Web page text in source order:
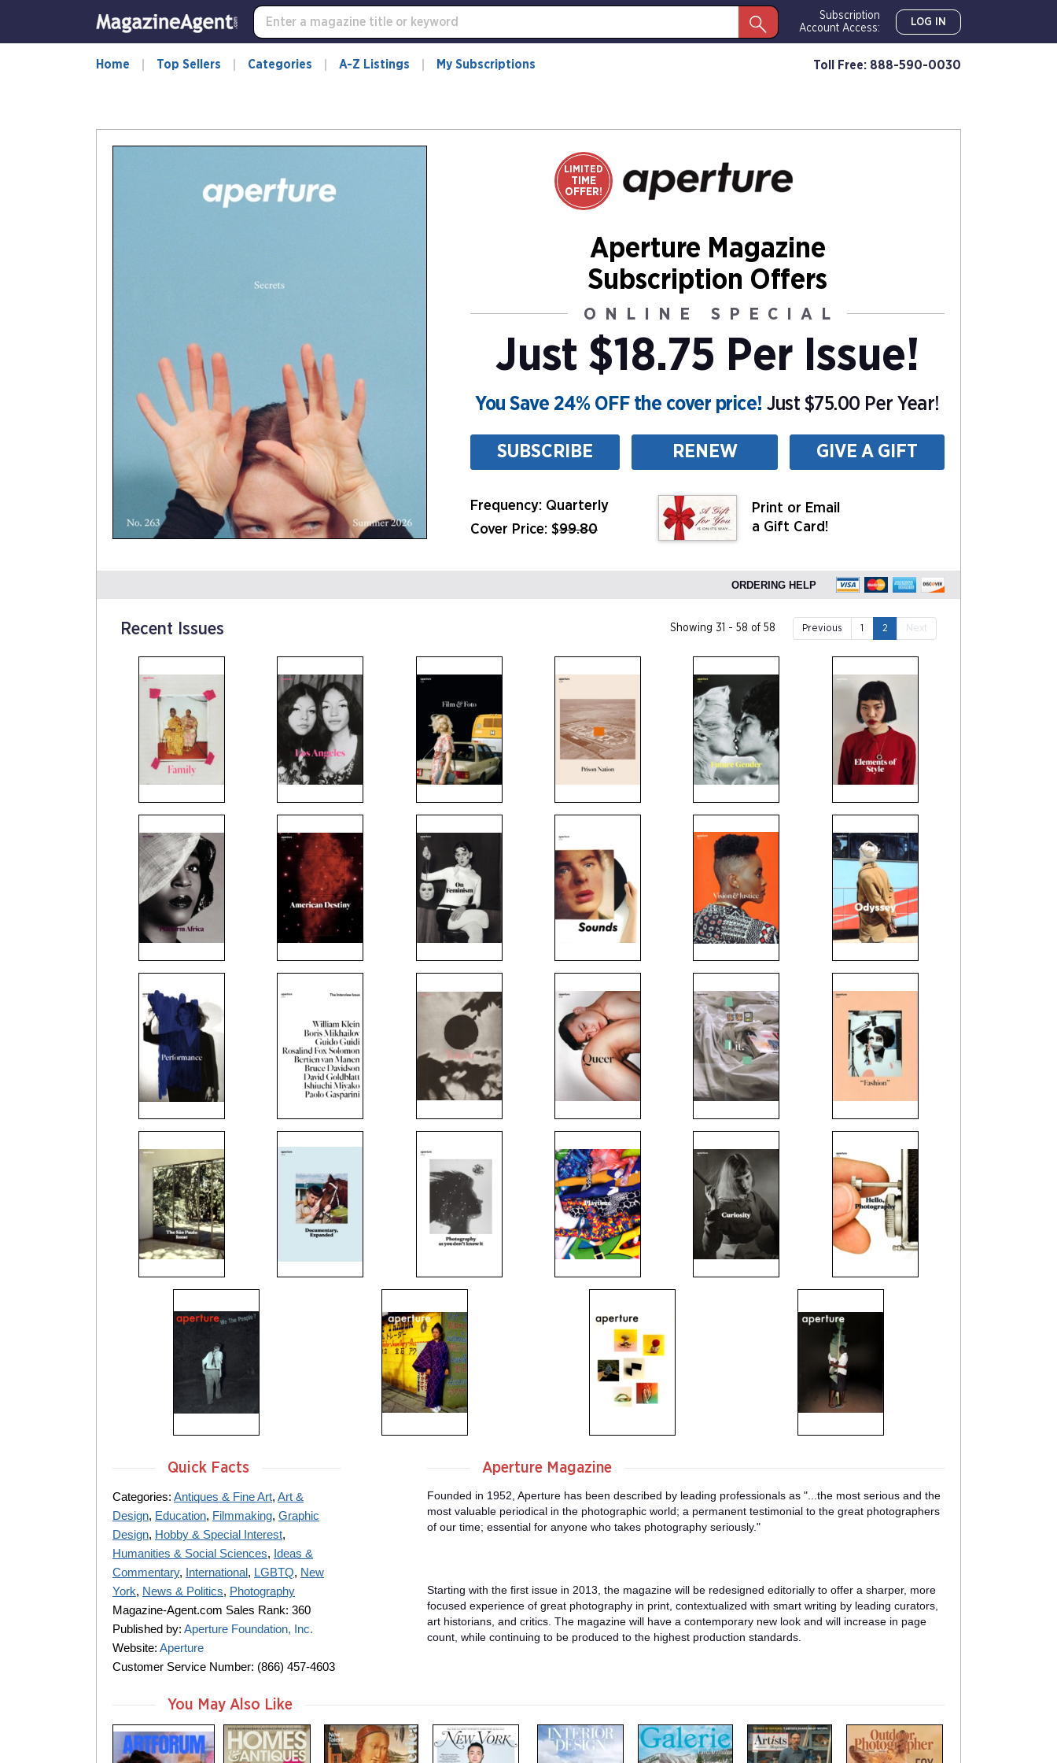
Subscription
Account Access:
LOG IN
Home Top Sellers Categories A-Z Listings My Subscriptions Toll Free: 888-590-0030
LIMITED
TIME
OFFER!
Aperture Magazine
Subscription Offers
ONLINE SPECIAL
Just $18.75 Per Issue!
You Save 24% OFF the cover price! Just $75.00 Per Year!
SUBSCRIBE RENEW GIVE A GIFT
Frequency: Quarterly
Cover Price: $99.80
Print or Email
a Gift Card!
ORDERING HELP
Recent Issues Showing 31 - 58 of 58 Previous 1 2 Next
Quick Facts
Categories: Antiques & Fine Art, Art &
Design, Education, Filmmaking, Graphic
Design, Hobby & Special Interest,
Humanities & Social Sciences, Ideas &
Commentary, International, LGBTQ, New
York, News & Politics, Photography
Magazine-Agent.com Sales Rank: 360
Published by: Aperture Foundation, Inc.
Website: Aperture
Customer Service Number: (866) 457-4603
Aperture Magazine
Founded in 1952, Aperture has been described by leading professionals as "...the most serious and the
most valuable periodical in the photographic world; a permanent testimonial to the great photographers
of our time; essential for anyone who takes photography seriously."
Starting with the first issue in 2013, the magazine will be redesigned editorially to offer a sharper, more
focused experience of great photography in print, contextualized with smart writing by leading curators,
art historians, and critics. The magazine will have a contemporary new look and will increase in page
count, while continuing to be produced to the highest production standards.
You May Also Like
m
g
m
a
m
a
g
m
a
g